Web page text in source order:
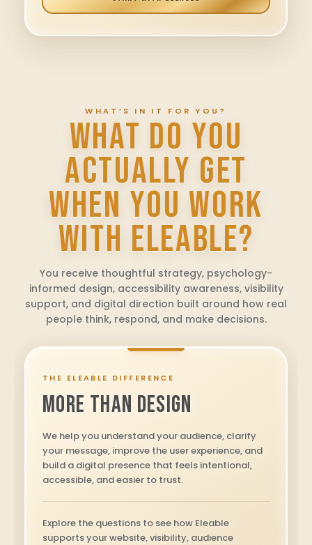
WHAT’S IN IT FOR YOU?
WHAT DO YOU
ACTUALLY GET
WHEN YOU WORK
WITH ELEABLE?
You receive thoughtful strategy, psychology-
informed design, accessibility awareness, visibility
support, and digital direction built around how real
people think, respond, and make decisions.
THE ELEABLE DIFFERENCE
MORE THAN DESIGN
We help you understand your audience, clarify
your message, improve the user experience, and
build a digital presence that feels intentional,
accessible, and easier to trust.
Explore the questions to see how Eleable
supports your website, visibility, audience